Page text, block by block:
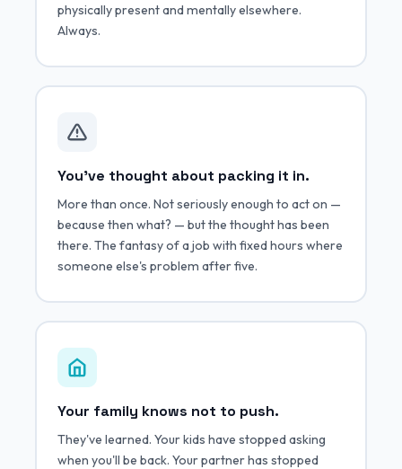
physically present and mentally elsewhere.
Always.
You've thought about packing it in.
More than once. Not seriously enough to act on —
because then what? — but the thought has been
there. The fantasy of a job with fixed hours where
someone else's problem after five.
Your family knows not to push.
They've learned. Your kids have stopped asking
when you'll be back. Your partner has stopped